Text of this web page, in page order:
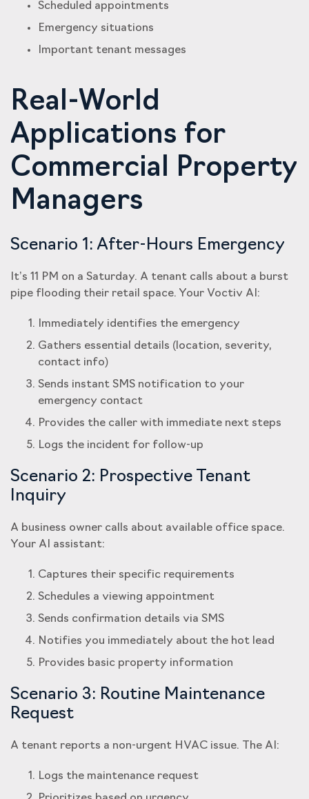
Scheduled appointments
Emergency situations
Important tenant messages
Real-World
Applications for
Commercial Property
Managers
Scenario 1: After-Hours Emergency
It’s 11 PM on a Saturday. A tenant calls about a burst
pipe flooding their retail space. Your Voctiv AI:
Immediately identifies the emergency
Gathers essential details (location, severity,
contact info)
Sends instant SMS notification to your
emergency contact
Provides the caller with immediate next steps
Logs the incident for follow-up
Scenario 2: Prospective Tenant
Inquiry
A business owner calls about available office space.
Your AI assistant:
Captures their specific requirements
Schedules a viewing appointment
Sends confirmation details via SMS
Notifies you immediately about the hot lead
Provides basic property information
Scenario 3: Routine Maintenance
Request
A tenant reports a non-urgent HVAC issue. The AI:
Logs the maintenance request